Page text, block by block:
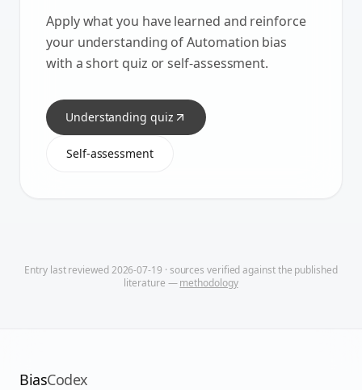
Apply what you have learned and reinforce
your understanding ofAutomation bias
with a short quiz or self-assessment.
Understanding quiz
Self-assessment
Entry last reviewed2026-07-19 · sources verified against the published
literature — methodology
BiasCodex